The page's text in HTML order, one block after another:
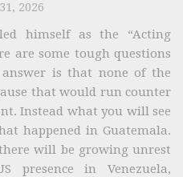
2026
himself as the “Acting
are some tough questions
is that none of the
that would run counter
Instead what you will see
happened in Guatemala.
will be growing unrest
presence in Venezuela,